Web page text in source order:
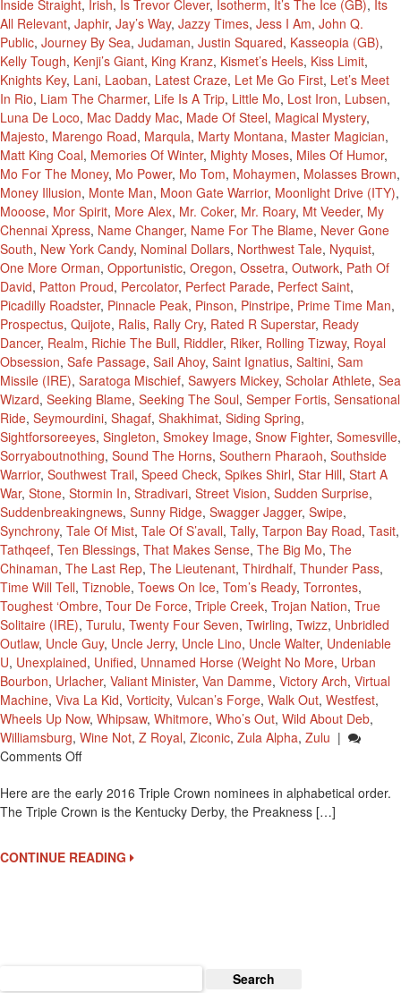
Inside Straight, Irish, Is Trevor Clever, Isotherm, It’s The Ice (GB), Its
All Relevant, Japhir, Jay’s Way, Jazzy Times, Jess I Am, John Q.
Public, Journey By Sea, Judaman, Justin Squared, Kasseopia (GB),
Kelly Tough, Kenji’s Giant, King Kranz, Kismet’s Heels, Kiss Limit,
Knights Key, Lani, Laoban, Latest Craze, Let Me Go First, Let’s Meet
In Rio, Liam The Charmer, Life Is A Trip, Little Mo, Lost Iron, Lubsen,
Luna De Loco, Mac Daddy Mac, Made Of Steel, Magical Mystery,
Majesto, Marengo Road, Marqula, Marty Montana, Master Magician,
Matt King Coal, Memories Of Winter, Mighty Moses, Miles Of Humor,
Mo For The Money, Mo Power, Mo Tom, Mohaymen, Molasses Brown,
Money Illusion, Monte Man, Moon Gate Warrior, Moonlight Drive (ITY),
Mooose, Mor Spirit, More Alex, Mr. Coker, Mr. Roary, Mt Veeder, My
Chennai Xpress, Name Changer, Name For The Blame, Never Gone
South, New York Candy, Nominal Dollars, Northwest Tale, Nyquist,
One More Orman, Opportunistic, Oregon, Ossetra, Outwork, Path Of
David, Patton Proud, Percolator, Perfect Parade, Perfect Saint,
Picadilly Roadster, Pinnacle Peak, Pinson, Pinstripe, Prime Time Man,
Prospectus, Quijote, Ralis, Rally Cry, Rated R Superstar, Ready
Dancer, Realm, Richie The Bull, Riddler, Riker, Rolling Tizway, Royal
Obsession, Safe Passage, Sail Ahoy, Saint Ignatius, Saltini, Sam
Missile (IRE), Saratoga Mischief, Sawyers Mickey, Scholar Athlete, Sea
Wizard, Seeking Blame, Seeking The Soul, Semper Fortis, Sensational
Ride, Seymourdini, Shagaf, Shakhimat, Siding Spring,
Sightforsoreeyes, Singleton, Smokey Image, Snow Fighter, Somesville,
Sorryaboutnothing, Sound The Horns, Southern Pharaoh, Southside
Warrior, Southwest Trail, Speed Check, Spikes Shirl, Star Hill, Start A
War, Stone, Stormin In, Stradivari, Street Vision, Sudden Surprise,
Suddenbreakingnews, Sunny Ridge, Swagger Jagger, Swipe,
Synchrony, Tale Of Mist, Tale Of S’avall, Tally, Tarpon Bay Road, Tasit,
Tathqeef, Ten Blessings, That Makes Sense, The Big Mo, The
Chinaman, The Last Rep, The Lieutenant, Thirdhalf, Thunder Pass,
Time Will Tell, Tiznoble, Toews On Ice, Tom’s Ready, Torrontes,
Toughest ‘Ombre, Tour De Force, Triple Creek, Trojan Nation, True
Solitaire (IRE), Turulu, Twenty Four Seven, Twirling, Twizz, Unbridled
Outlaw, Uncle Guy, Uncle Jerry, Uncle Lino, Uncle Walter, Undeniable
U, Unexplained, Unified, Unnamed Horse (Weight No More, Urban
Bourbon, Urlacher, Valiant Minister, Van Damme, Victory Arch, Virtual
Machine, Viva La Kid, Vorticity, Vulcan’s Forge, Walk Out, Westfest,
Wheels Up Now, Whipsaw, Whitmore, Who’s Out, Wild About Deb,
Williamsburg, Wine Not, Z Royal, Ziconic, Zula Alpha, Zulu |
Comments OffOn
Early
Triple
Nominees
Here are the early 2016 Triple Crown nominees in alphabetical order.
The Triple Crown is the Kentucky Derby, the Preakness […]
CONTINUE READING